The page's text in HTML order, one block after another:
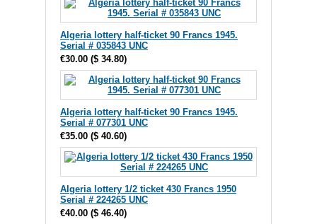
Algeria lottery half-ticket 90 Francs 1945.
Serial # 035843 UNC
€30.00 ($ 34.80)
Algeria lottery half-ticket 90 Francs 1945.
Serial # 077301 UNC
€35.00 ($ 40.60)
Algeria lottery 1/2 ticket 430 Francs 1950
Serial # 224265 UNC
€40.00 ($ 46.40)